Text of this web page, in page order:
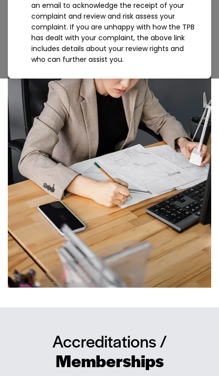
an email to acknowledge the receipt of your
complaint and review and risk assess your
complaint. If you are unhappy with how the TPB
has dealt with your complaint, the above link
includes details about your review rights and
who can further assist you.
Accreditations /
Memberships